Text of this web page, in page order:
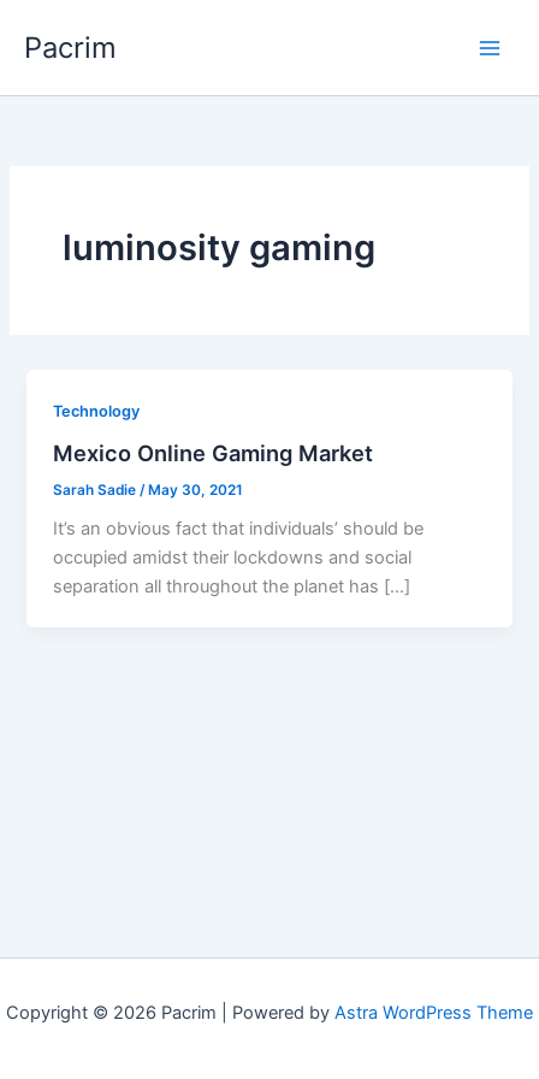
Pacrim
luminosity gaming
Technology
Mexico Online Gaming Market
Sarah Sadie /May 30, 2021
It’s an obvious fact that individuals’ should be
occupied amidst their lockdowns and social
separation all throughout the planet has […]
Copyright © 2026 Pacrim | Powered by Astra WordPress Theme